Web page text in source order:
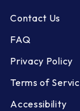
Contact Us
FAQ
Privacy Policy
Terms of
Accessibility